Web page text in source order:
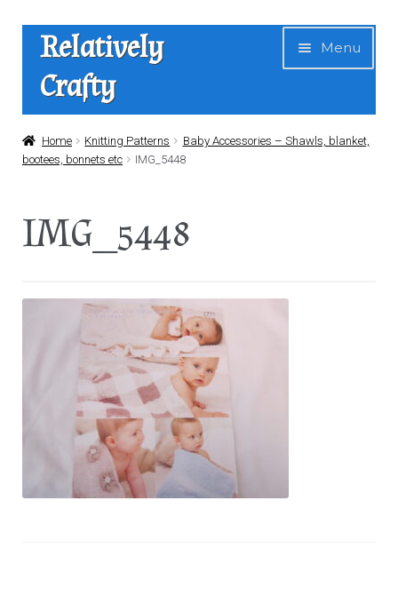
Skip
navigation
Skip
content
Relatively
Crafty
Menu
Home
News
About Us
Contact
Home Knitting Patterns
Baby Accessories – Shawls, blanket,
bootees, bonnets etc
IMG_5448
IMG_5448